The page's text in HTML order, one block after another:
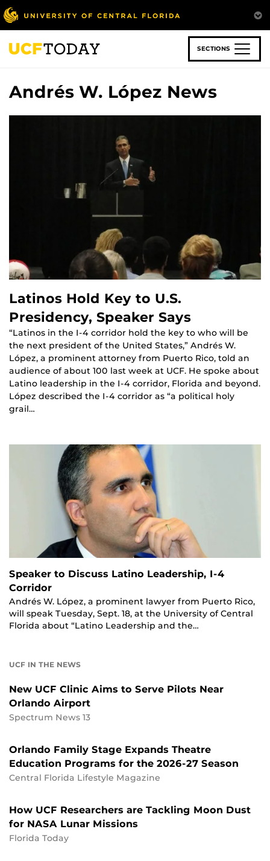
Skip
to
main
content
SECTIONS
Andrés W. López News
Latinos Hold Key to U.S.
Presidency, Speaker Says
“Latinos in the I-4 corridor hold the key to who will be
the next president of the United States,” Andrés W.
López, a prominent attorney from Puerto Rico, told an
audience of about 100 last week at UCF. He spoke about
Latino leadership in the I-4 corridor, Florida and beyond.
López described the I-4 corridor as “a political holy
grail…
Speaker to Discuss Latino Leadership, I-4
Corridor
Andrés W. López, a prominent lawyer from Puerto Rico,
will speak Tuesday, Sept. 18, at the University of Central
Florida about “Latino Leadership and the…
UCF IN THE NEWS
New UCF Clinic Aims to Serve Pilots Near
Orlando Airport
Spectrum News 13
Orlando Family Stage Expands Theatre
Education Programs for the 2026-27 Season
Central Florida Lifestyle Magazine
How UCF Researchers are Tackling Moon Dust
for NASA Lunar Missions
Florida Today